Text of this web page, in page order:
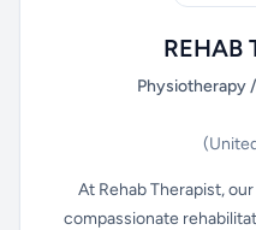
REHAB
Physiotherapy
At Rehab Therapist,
compassionate